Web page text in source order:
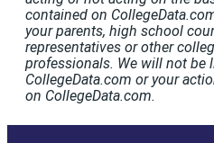
contained on
your parents, high school
representatives or other
professionals. We will not be
CollegeData.com or your
on CollegeData.com.